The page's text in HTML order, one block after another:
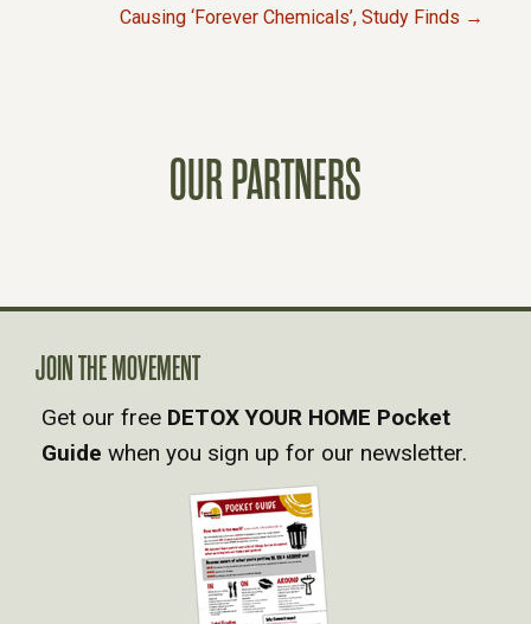
A
V
I
Causing ‘Forever Chemicals’, Study Finds →
OUR PARTNERS
JOIN THE MOVEMENT
Get our free DETOX YOUR HOME Pocket
Guide when you sign up for our newsletter.